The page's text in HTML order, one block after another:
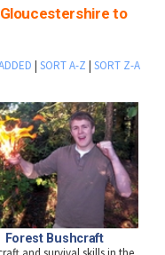
to
|SORT A-Z |SORT Z-A
Forest Bushcraft